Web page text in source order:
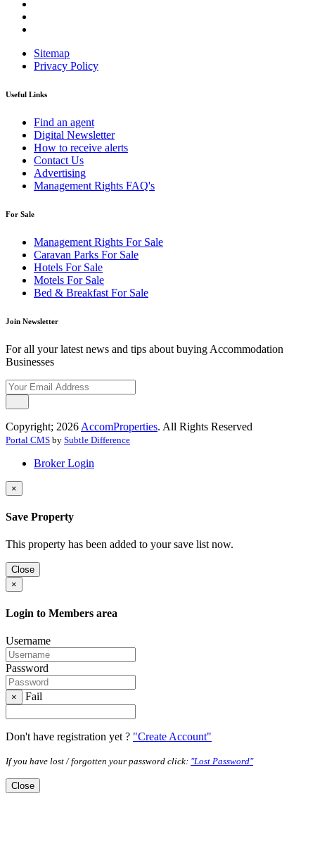
Sitemap
Privacy Policy
Useful Links
Find an agent
Digital Newsletter
How to receive alerts
Contact Us
Advertising
Management Rights FAQ's
For Sale
Management Rights For Sale
Caravan Parks For Sale
Hotels For Sale
Motels For Sale
Bed & Breakfast For Sale
Join Newsletter
For all your latest news and tips about buying Accommodation
Businesses
Copyright; 2026 AccomProperties. All Rights Reserved
Portal CMS by Subtle Difference
Broker Login
×
Save Property
This property has been added to your save list now.
Close
×
Login to Members area
Username
Password
× Fail
Don't have registration yet ? "Create Account"
If you have lost / forgotten your password click: "Lost Password"
Close